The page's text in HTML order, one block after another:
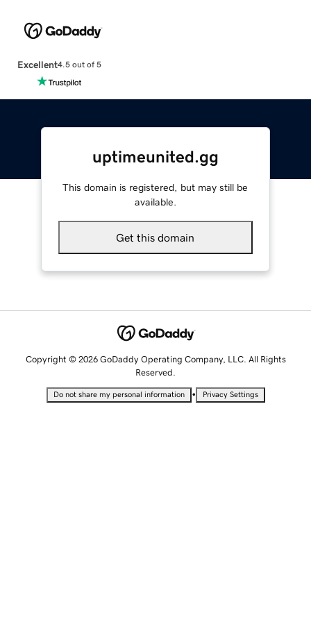
Excellent4.5 out of 5
uptimeunited.gg
This domain is registered, but may still be
available.
Get this domain
Copyright © 2026 GoDaddy Operating Company, LLC. All Rights
Reserved.
Do not share my personal information • Privacy Settings